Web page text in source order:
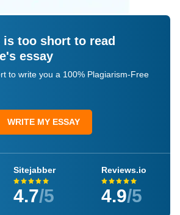
is too short to read
essay
to write you a 100% Plagiarism-Free
WRITE MY ESSAY
Sitejabber
4.7/5
Reviews.io
4.9/5